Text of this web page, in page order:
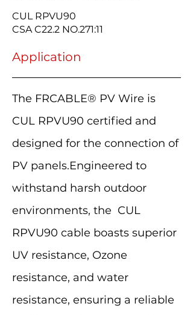
CUL RPVU90
CSA C22.2 NO.271:11
Application
The FRCABLE® PV Wire is
CUL RPVU90 certified and
designed for the connection of
PV panels.Engineered to
withstand harsh outdoor
environments, the CUL
RPVU90 cable boasts superior
UV resistance, Ozone
resistance, and water
resistance, ensuring a reliable